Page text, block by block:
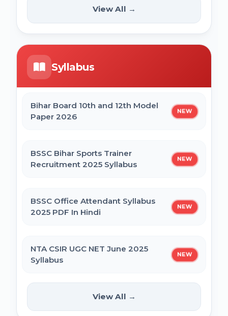
BCECE Bihar ITI Counselling 2026
BCECE Bihar Polytechnic (PE) Counselling
Online Form 2026
BRABU Bihar BEd Counselling 2026
Bihar SCERT NMMSS Online Form
2026
Bihar Mukhyamantri Civil Seva Protsaahan
(Rs. 50,000/-) Online Form
ST
Matric (10th Pass) Online Form 2025
Bihar Mukhyamantri Protsahan Yojna Inter
(12th Pass) Online Form 2025
View All →
Syllabus
Bihar Board 10th and 12th Model
Paper 2026
NEW
BSSC Bihar Sports Trainer
Recruitment 2025 Syllabus
NEW
BSSC Office Attendant Syllabus
2025 PDF In Hindi
NEW
NTA CSIR UGC NET June 2025
Syllabus
NEW
SSC Selection Posts 13th Syllabus
2025
View All →